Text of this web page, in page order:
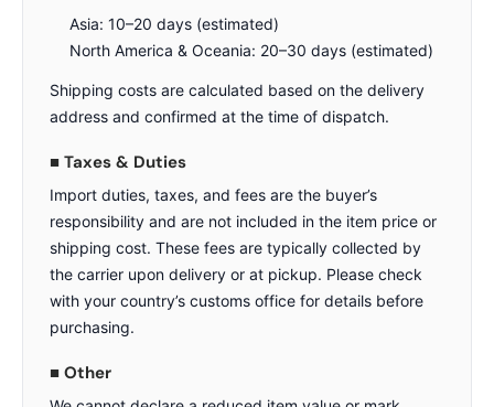
Asia: 10–20 days (estimated)
North America & Oceania: 20–30 days (estimated)
Shipping costs are calculated based on the delivery
address and confirmed at the time of dispatch.
■ Taxes & Duties
Import duties, taxes, and fees are the buyer’s
responsibility and are not included in the item price or
shipping cost. These fees are typically collected by
the carrier upon delivery or at pickup. Please check
with your country’s customs office for details before
purchasing.
■ Other